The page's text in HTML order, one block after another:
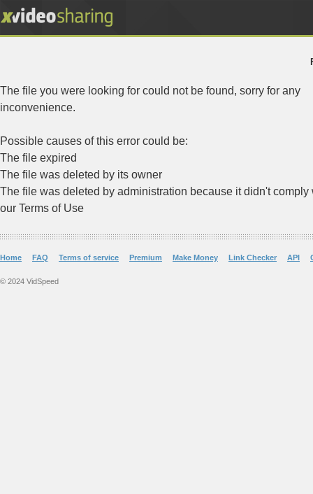
The file you were looking for could not be found, sorry for any
inconvenience.
Possible causes of this error could be:
The file expired
The file was deleted by its owner
The file was deleted by administration because it didn't comply
our Terms of Use
Home FAQ Terms of service Premium Make Money Link Checker API
© 2024 VidSpeed